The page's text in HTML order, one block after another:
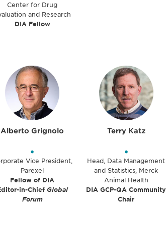
Center for Drug
and Research
DIA Fellow
Alberto Grignolo
•
Vice President,
Parexel
Fellow of DIA
in-Chief Global
Forum
Terry Katz
•
Head, Data Management
and Statistics, Merck
Animal Health
DIA GCP-QA Community
Chair